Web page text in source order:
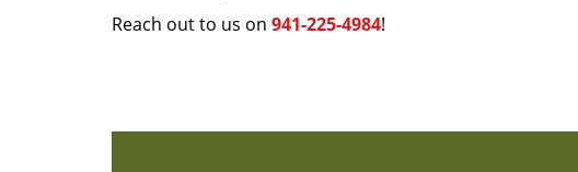
Reach out to us on 941-225-4984!